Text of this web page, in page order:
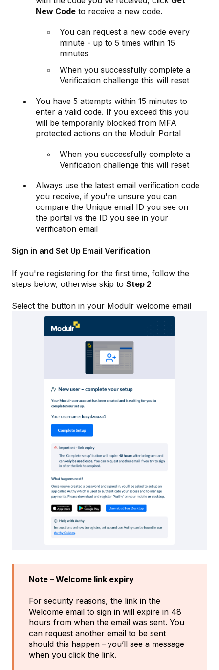
New Code to receive a new code.
You can request a new code every
minute - up to 5 times within 15
minutes
When you successfully complete a
Verification challenge this will reset
You have 5 attempts within 15 minutes to
enter a valid code. If you exceed this you
will be temporarily blocked from MFA
protected actions on the Modulr Portal
When you successfully complete a
Verification challenge this will reset
Always use the latest email verification code
you receive, if you're unsure you can
compare the Unique email ID you see on
the portal vs the ID you see in your
verification email
Sign in and Set Up Email Verification
If you're registering for the first time, follow the
steps below, otherwise skip to Step 2
Select the button in your Modulr welcome email
Note – Welcome link expiry
For security reasons, the link in the
Welcome email to sign in will expire in 48
hours from when the email was sent. You
can request another email to be sent
should this happen – you’ll see a message
when you click the link.